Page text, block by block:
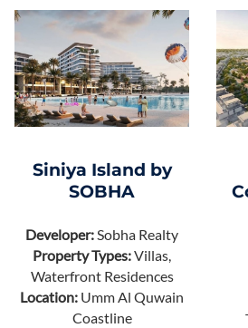
Siniya Island by
SOBHA
Developer: Sobha Realty
Property Types:Villas,
Waterfront Residences
Location: Umm Al Quwain
Coastline